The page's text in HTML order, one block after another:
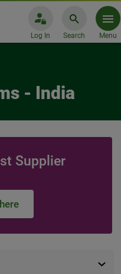
Log In Search Menu
- India
Supplier